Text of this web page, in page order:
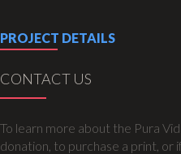
PROJECT DETAILS
CONTACT US
To learn more about the Pura
donation, to purchase a print, or